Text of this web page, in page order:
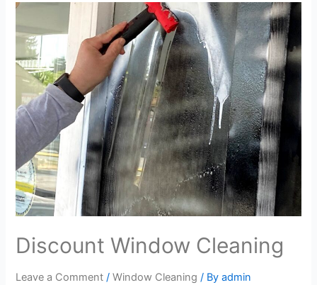
Discount Window Cleaning
Leave a Comment /Window Cleaning / Byadmin